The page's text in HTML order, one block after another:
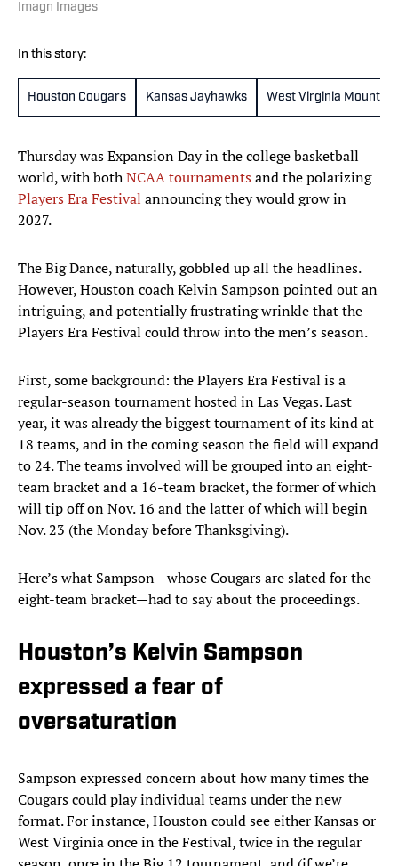
Imagn Images
In this story:
Houston Cougars Kansas Jayhawks West Virginia
Thursday was Expansion Day in the college basketball
world, with bothNCAA tournamentsand the polarizing
Players Era Festival announcing they would grow in
2027.
The Big Dance, naturally, gobbled up all the headlines.
However, Houston coach Kelvin Sampson pointed out an
intriguing, and potentially frustrating wrinkle that the
Players Era Festival could throw into the men’s season.
First, some background: the Players Era Festival is a
regular-season tournament hosted in Las Vegas. Last
year, it was already the biggest tournament of its kind at
18 teams, and in the coming season the field will expand
to 24. The teams involved will be grouped into an eight-
team bracket and a 16-team bracket, the former of which
will tip off on Nov. 16 and the latter of which will begin
Nov. 23 (the Monday before Thanksgiving).
Here’s what Sampson—whose Cougars are slated for the
eight-team bracket—had to say about the proceedings.
Houston’s Kelvin Sampson
expressed a fear of
oversaturation
Sampson expressed concern about how many times the
Cougars could play individual teams under the new
format. For instance, Houston could see either Kansas or
West Virginia once in the Festival, twice in the regular